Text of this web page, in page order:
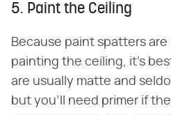
5. Paint the Ceiling
Because paint spatters
painting the ceiling, it's
are usually matte and
but you'll need primer if